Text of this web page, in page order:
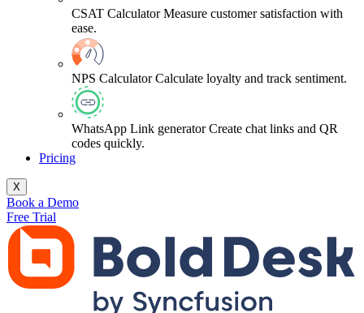
CSAT Calculator Measure customer satisfaction with
ease.
NPS Calculator Calculate loyalty and track sentiment.
WhatsApp Link generator Create chat links and QR
codes quickly.
Pricing
X
Book a Demo
Free Trial